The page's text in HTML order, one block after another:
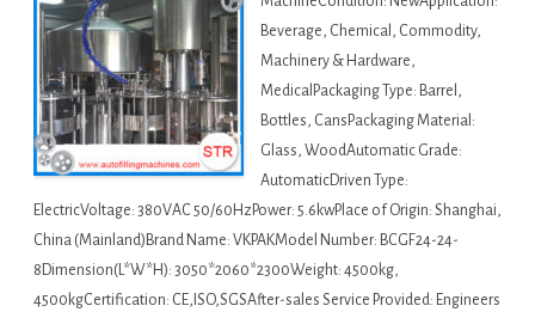
Beverage, Chemical, Commodity,
Machinery & Hardware,
MedicalPackaging Type: Barrel,
Bottles, CansPackaging Material:
Glass, WoodAutomatic Grade:
AutomaticDriven Type:
ElectricVoltage: 380VAC 50/60HzPower: 5.6kwPlace of Origin: Shanghai,
China (Mainland)Brand Name: VKPAKModel Number: BCGF24-24-
8Dimension(L*W*H): 3050*2060*2300Weight: 4500kg,
4500kgCertification: CE,ISO,SGSAfter-sales Service Provided: Engineers